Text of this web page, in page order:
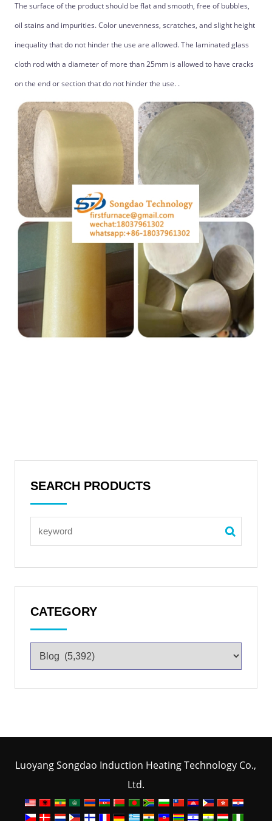
The surface of the product should be flat and smooth, free of bubbles,
oil stains and impurities. Color unevenness, scratches, and slight height
inequality that do not hinder the use are allowed. The laminated glass
cloth rod with a diameter of more than 25mm is allowed to have cracks
on the end or section that do not hinder the use. .
SEARCH PRODUCTS
CATEGORY
Luoyang Songdao Induction Heating Technology Co.,
Ltd.